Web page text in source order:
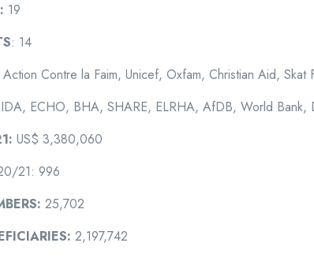
19
: 14
Action Contre la Faim, Unicef, Oxfam, Christian Aid, Skat
ECHO, BHA, SHARE, ELRHA, AfDB, World
US$ 3,380,060
21: 996
25,702
2,197,742